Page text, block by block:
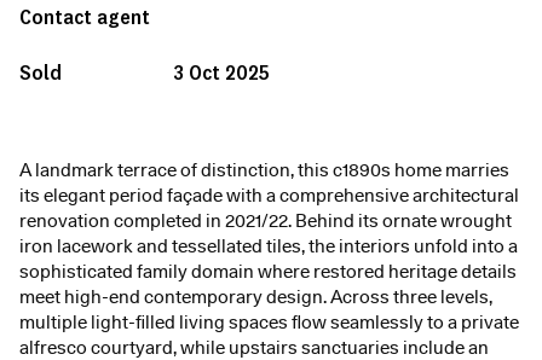
Contact agent
Sold
3 Oct 2025
A landmark terrace of distinction, this c1890s home marries
its elegant period façade with a comprehensive architectural
renovation completed in 2021/22. Behind its ornate wrought
iron lacework and tessellated tiles, the interiors unfold into a
sophisticated family domain where restored heritage details
meet high-end contemporary design. Across three levels,
multiple light-filled living spaces flow seamlessly to a private
alfresco courtyard, while upstairs sanctuaries include an